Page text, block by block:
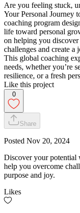
Are you feeling stuck,
Your Personal Journey
coaching program
life toward personal
on helping you
challenges and create a
This global coaching
needs, whether you’re
resilience, or a fresh
Like this project
0
Share
Posted Nov 20, 2024
Discover your potential
help you overcome
purpose and joy.
Likes